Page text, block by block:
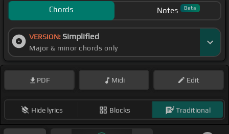
Chords Notes Beta
VERSION: Simplified
Major & minor chords only
PDF Midi Edit
Hide lyrics Blocks Traditional